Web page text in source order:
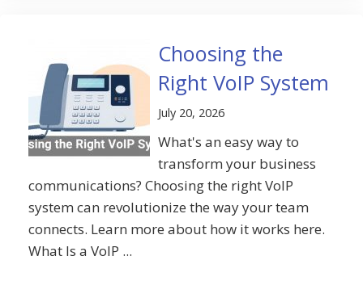
Choosing the
Right VoIP System
July 20, 2026
What's an easy way to
transform your business
communications? Choosing the right VoIP
system can revolutionize the way your team
connects. Learn more about how it works here.
What Is a VoIP ...